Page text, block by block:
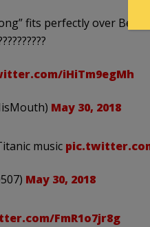
fits perfectly over Ben
iHiTm9egMh
May 30, 2018
music
May 30, 2018
FmR1o7jr8g